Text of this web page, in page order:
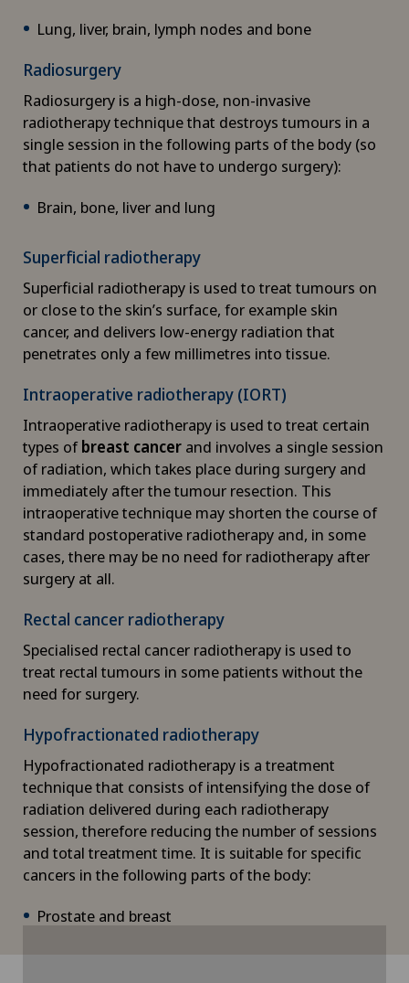
Clinical pharmacy
Colon surgery
Coloproctology
Computed tomography
Corneal diseases
Corneal irregularity (astigmatism)
Corneal transplantation
Corporate Check-up
Cruciate ligament tear
CyberKnife® System
Da Vinci
Dentistry
Dermatology and venereology
Diabetology
DIAfit – Diabetes and Exercise Program
Lung, liver, brain, lymph nodes and bone
Radiosurgery
Radiosurgery is a high-dose, non-invasive
radiotherapy technique that destroys tumours in a
single session in the following parts of the body (so
that patients do not have to undergo surgery):
Brain, bone, liver and lung
Superficial radiotherapy
Superficial radiotherapy is used to treat tumours on
or close to the skin’s surface, for example skin
cancer, and delivers low-energy radiation that
penetrates only a few millimetres into tissue.
Intraoperative radiotherapy (IORT)
Intraoperative radiotherapy is used to treat certain
types ofbreast cancer and involves a single session
of radiation, which takes place during surgery and
immediately after the tumour resection. This
intraoperative technique may shorten the course of
standard postoperative radiotherapy and, in some
cases, there may be no need for radiotherapy after
surgery at all.
Rectal cancer radiotherapy
Specialised rectal cancer radiotherapy is used to
treat rectal tumours in some patients without the
need for surgery.
Hypofractionated radiotherapy
Hypofractionated radiotherapy is a treatment
technique that consists of intensifying the dose of
radiation delivered during each radiotherapy
session, therefore reducing the number of sessions
and total treatment time. It is suitable for specific
cancers in the following parts of the body:
Prostate and breast